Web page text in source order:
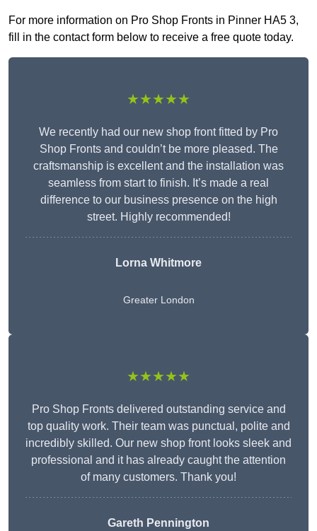
For more information on Pro Shop Fronts in Pinner HA5 3,
fill in the contact form below to receive a free quote today.
★★★★★
We recently had our new shop front fitted by Pro
Shop Fronts and couldn’t be more pleased. The
craftsmanship is excellent and the installation was
seamless from start to finish. It’s made a real
difference to our business presence on the high
street. Highly recommended!
Lorna Whitmore
Greater London
★★★★★
Pro Shop Fronts delivered outstanding service and
top quality work. Their team was punctual, polite and
incredibly skilled. Our new shop front looks sleek and
professional and it has already caught the attention
of many customers. Thank you!
Gareth Pennington